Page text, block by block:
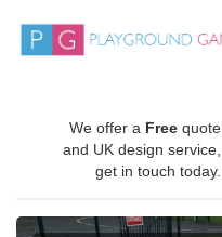
We offer a Free quote
and UK design service,
get in touch today.